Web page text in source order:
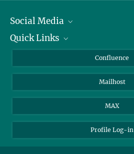
Social Media
Linkedin
YouTube
Quick Links
About Animals in Research
How to find us
Confluence
Mailhost
MAX
Profile Log-in